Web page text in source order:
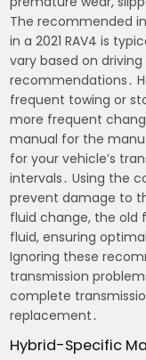
The recommended
in a 2021 RAV4 is
vary based on
recommendations․
frequent towing or
more frequent
manual for the
for your vehicle’s
intervals․ Using the
prevent damage to
fluid change, the old
fluid, ensuring
Ignoring these
transmission
complete
replacement․
Hybrid-Specific